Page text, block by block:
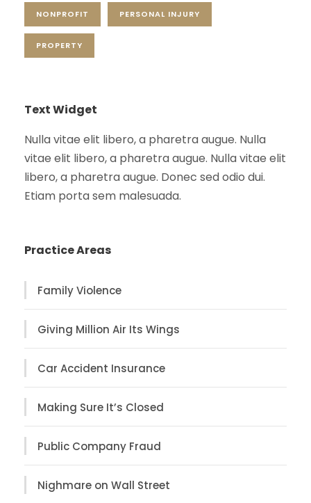
NONPROFIT PERSONAL INJURY
PROPERTY
Text Widget
Nulla vitae elit libero, a pharetra augue. Nulla
vitae elit libero, a pharetra augue. Nulla vitae elit
libero, a pharetra augue. Donec sed odio dui.
Etiam porta sem malesuada.
Practice Areas
Family Violence
Giving Million Air Its Wings
Car Accident Insurance
Making Sure It’s Closed
Public Company Fraud
Nighmare on Wall Street